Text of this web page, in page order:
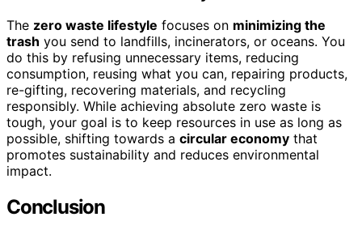
The zero waste lifestyle focuses on minimizing the
trash you send to landfills, incinerators, or oceans. You
do this by refusing unnecessary items, reducing
consumption, reusing what you can, repairing products,
re-gifting, recovering materials, and recycling
responsibly. While achieving absolute zero waste is
tough, your goal is to keep resources in use as long as
possible, shifting towards a circular economy that
promotes sustainability and reduces environmental
impact.
Conclusion